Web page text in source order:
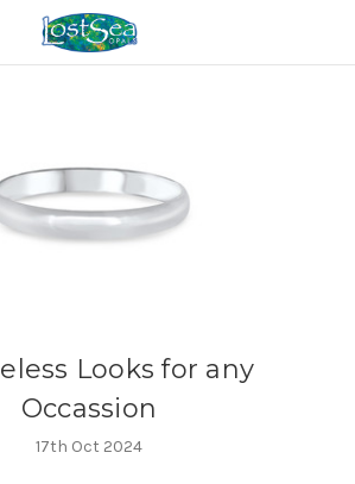
Looks for any
Occassion
17th Oct 2024